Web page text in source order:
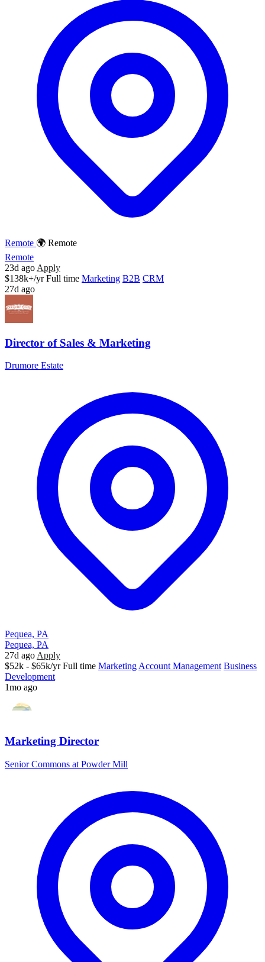
Remote 🌍 Remote
Remote
23d ago Apply
$138k+/yr Full time Marketing B2B CRM
27d ago
Director of Sales & Marketing
Drumore Estate
Pequea, PA
Pequea, PA
27d ago Apply
$52k - $65k/yr Full time Marketing Account Management Business
Development
1mo ago
Marketing Director
Senior Commons at Powder Mill